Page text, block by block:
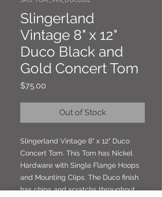
Slingerland
Vintage 8" x 12"
Duco Black and
Gold Concert Tom
$75.00
Out of Stock
Slingerland Vintage 8" x 12" Duco
Concert Tom. This Tom has Nickel
Hardware with Single Flange Hoops
and Mounting Clips. The Duco finish
has chips and scratchs throughout,